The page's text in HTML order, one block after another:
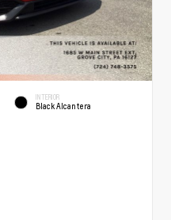
INTERIOR
Black Alcantera